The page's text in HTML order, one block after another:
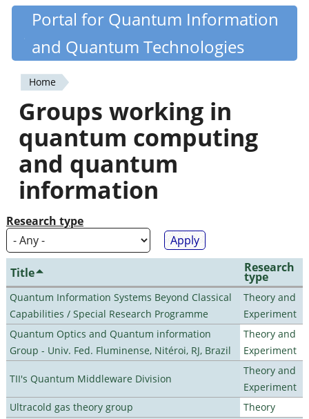
Skip
content
Quantiki
Portal for Quantum Information
and Quantum Technologies
You
are
here
Home
Groups working in
quantum computing
and quantum
information
Research type
Title Research
type
Quantum Information Systems Beyond Classical
Capabilities / Special Research Programme
Theory and
Experiment
Quantum Optics and Quantum information
Group - Univ. Fed. Fluminense, Nitéroi, RJ, Brazil
Theory and
Experiment
TII's Quantum Middleware Division
Theory and
Experiment
Ultracold gas theory group
Theory